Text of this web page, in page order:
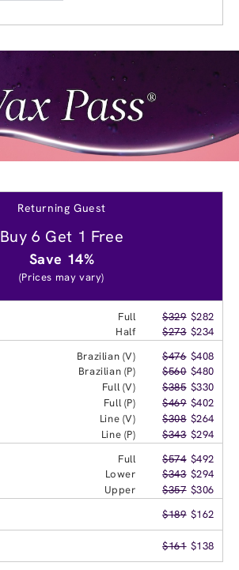
Returning Guest
Buy 6 Get 1 Free
Save 14%
(Prices may vary)
Full $329 $282
Half
$273 $234
Brazilian (V) $476 $408
Brazilian (P)
$560 $480
Full (V)
$385 $330
Full (P)
$469 $402
Line (V)
$308 $264
Line (P)
$343 $294
Full $574 $492
Lower
$343 $294
Upper
$357 $306
$189 $162
$161 $138